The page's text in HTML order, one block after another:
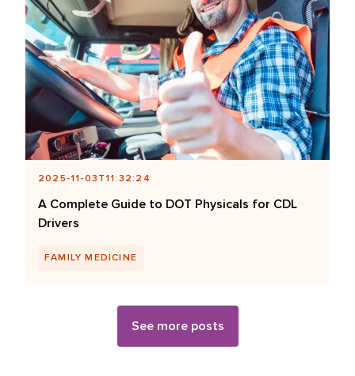
2025-11-03T11:32:24
A Complete Guide to DOT Physicals for CDL
Drivers
FAMILY MEDICINE
See more posts